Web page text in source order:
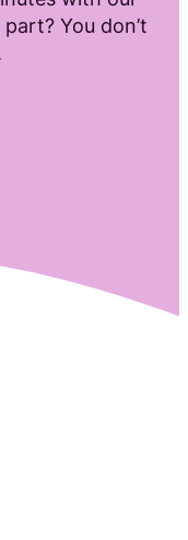
creating videos that
You don’t